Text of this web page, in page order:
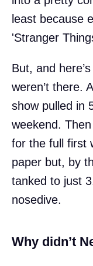
least because
'Stranger
But, and
weren’t there.
show pulled in
weekend.
for the full first
paper but, by
tanked to just
nosedive.
Why didn’t